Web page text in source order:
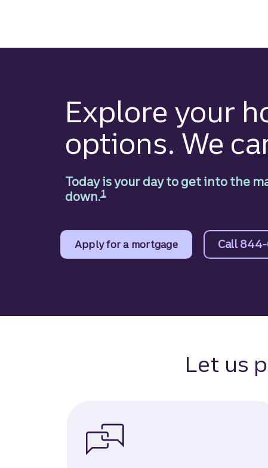
content
Explore your
options. We
Today is your day to get into the
down.
Disclosure
1
Apply for a mortgage Call
to learn
Let us